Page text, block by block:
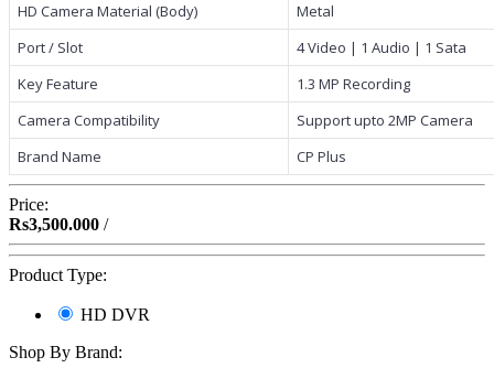
HD Camera Material (Body)
Metal
Port / Slot
4 Video | 1 Audio | 1 Sata
Key Feature
1.3 MP Recording
Camera Compatibility
Support upto 2MP Camera
Brand Name
CP Plus
Price:
Rs3,500.000 /
Product Type:
HD DVR
Shop By Brand: